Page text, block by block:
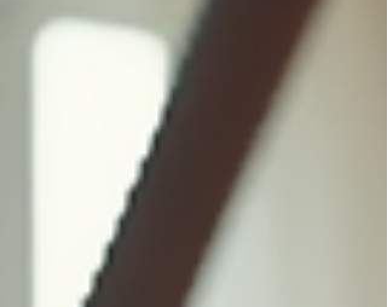
that isn’t clean. You can also have a clean
that doesn’t look tidy. They serve two different
purposes. What Tidying Really Means Tidying is
basically putting your house back together
life explodes in it. It looks like: Throwing laundry